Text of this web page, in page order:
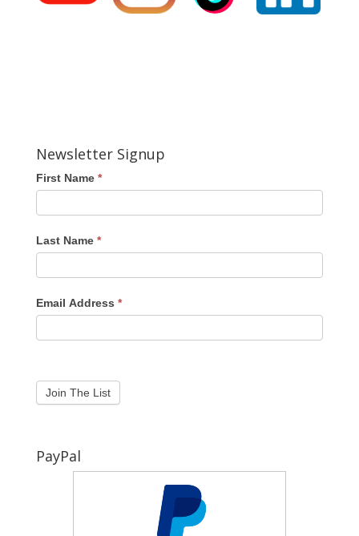
Newsletter Signup
First Name *
Last Name *
Email Address *
PayPal